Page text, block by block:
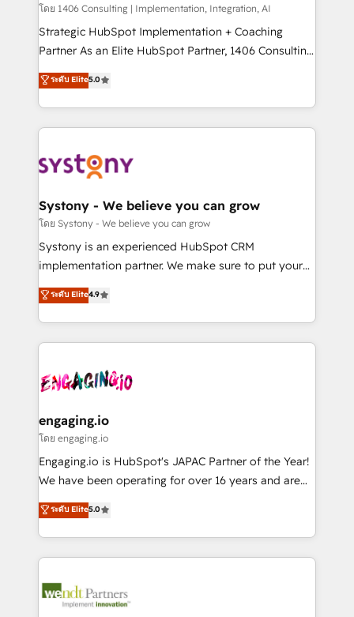
HubSpot導入・活用支援 顧客データの一元化から、
GTMの見える化・自動化まで。全Hub統合運用、デー
タ品質設計、グループ横断のCRM統合に対応します。
の一部をAIが自律実行する組織への移行を設計・実装。
Breeze・Claude等をHubSpotと連携させ、役割定義・
革を、構想から実装・定着までPMOとして主導。「設
定の代行ではなく、設計の責任」を引き受け、部門横断
の統合・浸透・変革管理を実行します。 ▸ CMS戦略設
計・構築：リード獲得・CVR・SEOを前提にした情報設
提供。 ▸ 既存CRM・MAからの移行支援：Salesforce・
Marketo・Pardot等からの移行、カスタム設計、履歴
データ移行と活用設計まで。 ▸ AEO対応：ChatGPT・
か？ ✓ HubSpot Eliteパートナー認定 ✓ HubSpotアワ
ード受賞・HUGリーダー ✓ ISO27001:2022 /
ISO9001:2015 取得 ✓ 400社以上の導入実績 ✓
状整理の壁打ちなど、構想段階からお気軽にお問い合わ
せください。
โดย 1406 Consulting | Implementation, Integration, AI
Strategic HubSpot Implementation + Coaching
Partner As an Elite HubSpot Partner, 1406 Consulting
helps mid-market revenue teams transform how
they sell, market, and serve. We don't just build your
HubSpot—we teach your team to own it, then stay
to help you keep winning. What We Do ⚙️ CRM
Data & Content 📈 Sales & Marketing Alignment +
Agent Creation 🔄 Custom Integrations & Data
Migration Why 1406 We become part of your team.
Your team learns while we build. We fix what others
broke. Built for mid-market reality—practical
constraints. By the Numbers 🏆 Top 1% of all
HubSpot partners 🔄 Top 5% globally in client
and sales ops at mid-market companies ready to
move beyond spreadsheets into unified systems
ระดับ Elite5.0
Systony - We believe you can grow
โดย Systony - We believe you can grow
Systony is an experienced HubSpot CRM
implementation partner. We make sure to put your
organization's needs and goals first and think along
with your organization. We are only satisfied once
you are too. Why Systony? - 20+ years of
experience with CRM, Marketing, Sales & Service
Own back-end developers - Complex data
View, SuperOffice) - Custom integrations (e.g. MS
Business Central, Navision, AX, SAP, Exact, AFAS) We
focus on growing B2B companies in the SME sector
such as manufacturing, SaaS, business services and
partner, we know how important user adoption is.
That's why we have developed a step-by-step
technology and people with each other. Together we
strive for optimal customer processes and
ระดับ Elite4.9
engaging.io
โดย engaging.io
Engaging.io is HubSpot's JAPAC Partner of the Year!
We have been operating for over 16 years and are
one of HubSpot's most experienced and technically
capable Agency Partners globally. We specialise in
complex CRM migrations, implementations,
integrations, custom CMS portal development,
businesses. Our teams are based in North America
ระดับ Elite5.0